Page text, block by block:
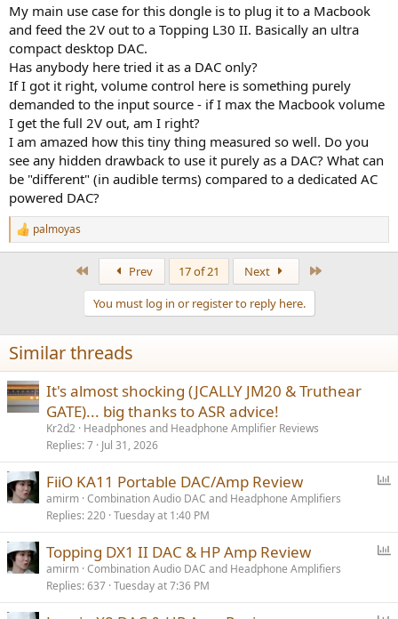
My main use case for this dongle is to plug it to a Macbook
and feed the 2V out to a Topping L30 II. Basically an ultra
compact desktop DAC.
Has anybody here tried it as a DAC only?
If I got it right, volume control here is something purely
demanded to the input source - if I max the Macbook volume
I get the full 2V out, am I right?
I am amazed how this tiny thing measured so well. Do you
see any hidden drawback to use it purely as a DAC? What can
be "different" (in audible terms) compared to a dedicated AC
powered DAC?
R
e
n
s
:
palmoyas
Prev 17 of 21 Next
You must log in or register to reply here.
Similar threads
It's almost shocking (JCALLY JM20 & Truthear
GATE)... big thanks to ASR advice!
Kr2d2 Headphones and Headphone Amplifier Reviews
Replies 7 Jul 31, 2026
l
FiiO KA11 Portable DAC/Amp Review
amirm Combination Audio DAC and Headphone Amplifiers
Replies 220 Tuesday at 1:40 PM
l
Topping DX1 II DAC & HP Amp Review
amirm Combination Audio DAC and Headphone Amplifiers
Replies 637 Tuesday at 7:36 PM